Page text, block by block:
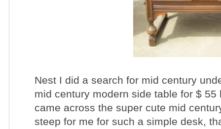
Nest I did a search for mid century
mid century modern side table for $
came across the super cute mid
steep for me for such a simple desk,